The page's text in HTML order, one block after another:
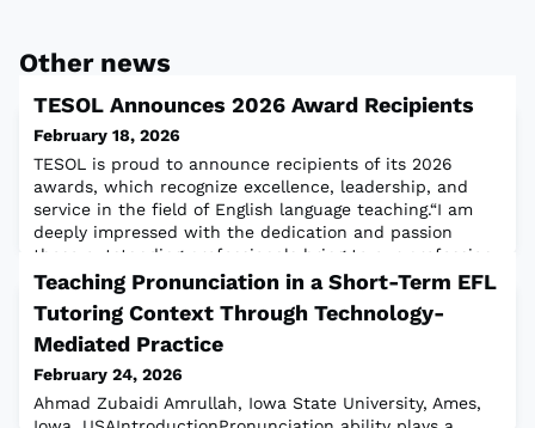
Other news
TESOL Announces 2026 Award Recipients
February 18, 2026
TESOL is proud to announce recipients of its 2026
awards, which recognize excellence, leadership, and
service in the field of English language teaching.“I am
deeply impressed with the dedication and passion
these outstanding professionals bring to our profession.
I couldn’t be prouder to call them my colleagues,” said
TESOL President Justin Shewell.Congratulations to our
2026 Awardees!
Teaching Pronunciation in a Short-Term EFL
Tutoring Context Through Technology-
Mediated Practice
February 24, 2026
Ahmad Zubaidi Amrullah, Iowa State University, Ames,